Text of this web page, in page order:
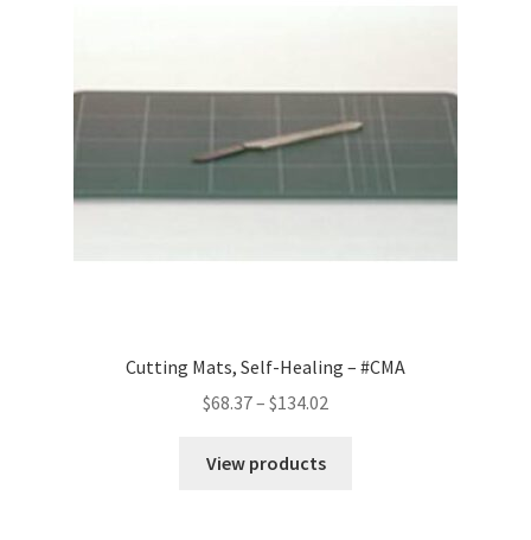
Cutting Mats, Self-Healing – #CMA
$68.37– $134.02
View products